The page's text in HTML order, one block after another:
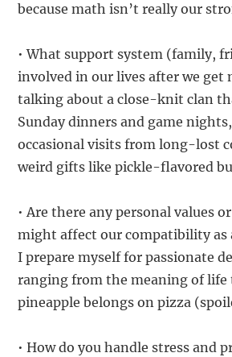
because math isn’t really our
• What support system (family,
involved in our lives after we get
talking about a close-knit clan
Sunday dinners and game
occasional visits from long-lost
weird gifts like pickle-flavored
• Are there any personal values
might affect our compatibility as
I prepare myself for passionate
ranging from the meaning of life
pineapple belongs on pizza
• How do you handle stress and